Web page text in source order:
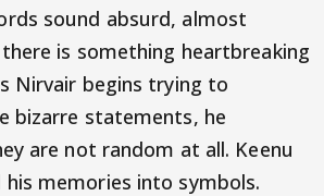
sound absurd, almost
is something heartbreaking
Nirvair begins trying to
bizarre statements, he
are not random at all. Keenu
memories into symbols.